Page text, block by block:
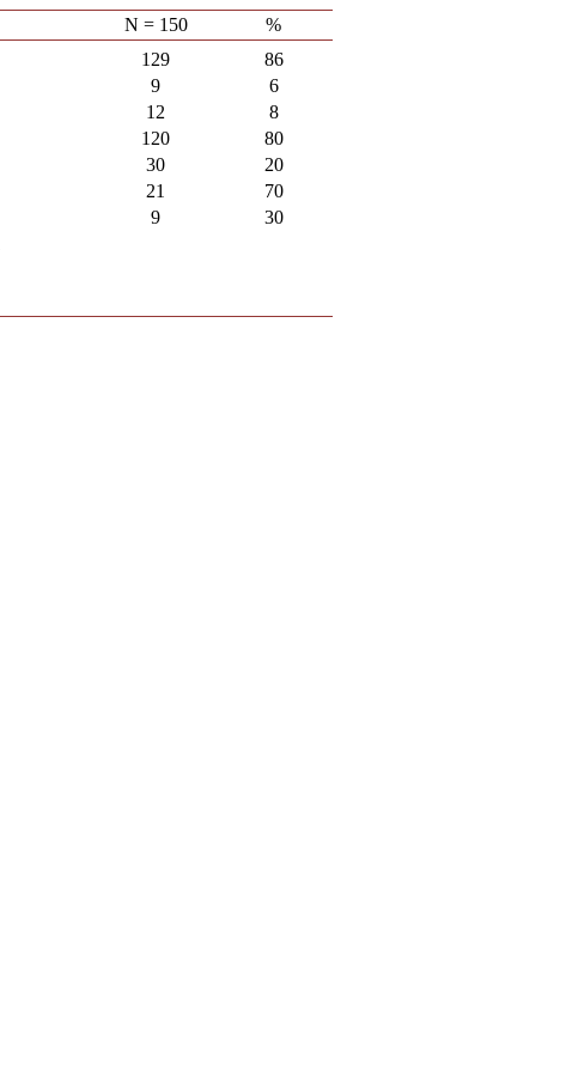
N = 150
%
129
9
12
120
30
21
9
86
6
8
80
20
70
30